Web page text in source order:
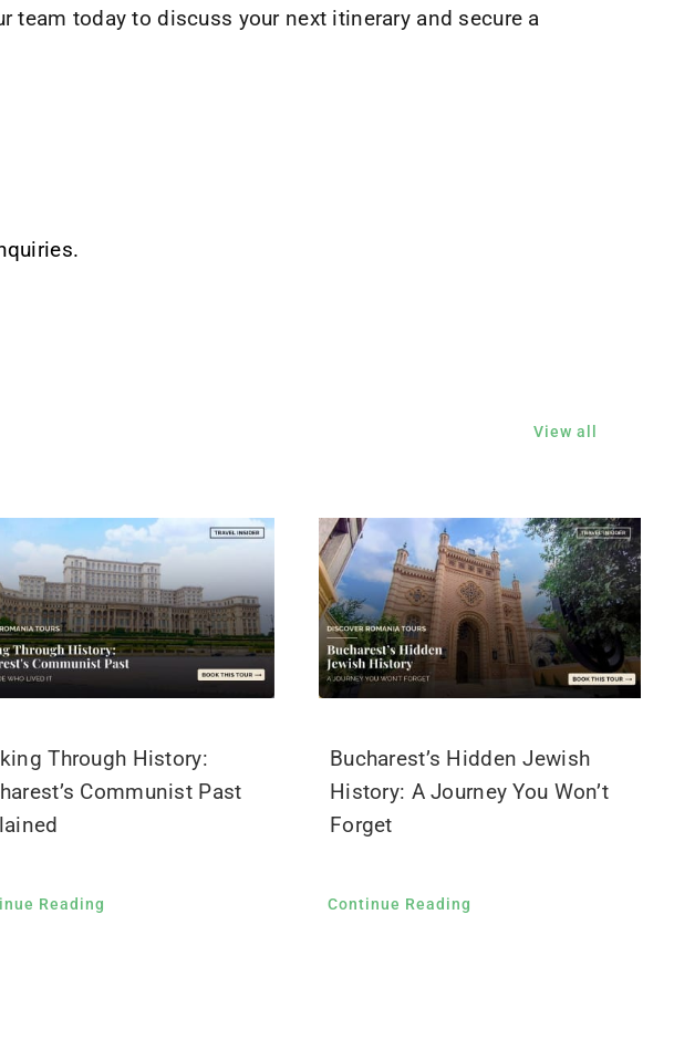
team today to discuss your next itinerary and secure a
View all
Through History:
Communist Past
Reading
Bucharest’s Hidden Jewish
History: A Journey You Won’t
Forget
Continue Reading